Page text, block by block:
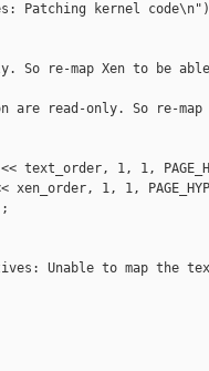
Patching kernel
re-map Xen to be
read-only. So re-map
text_order, 1, 1,
1, 1,
Unable to map the